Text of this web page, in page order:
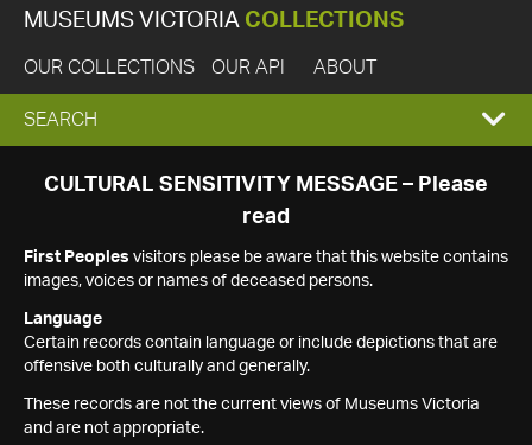
MUSEUMS VICTORIA COLLECTIONS
OUR COLLECTIONS OUR API ABOUT
EXPAND
SEARCH
SEARCH
CULTURAL SENSITIVITY MESSAGE – Please
read
First Peoples visitors please be aware that this website contains
images, voices or names of deceased persons.
Language
Certain records contain language or include depictions that are
offensive both culturally and generally.
These records are not the current views of Museums Victoria
and are not appropriate.